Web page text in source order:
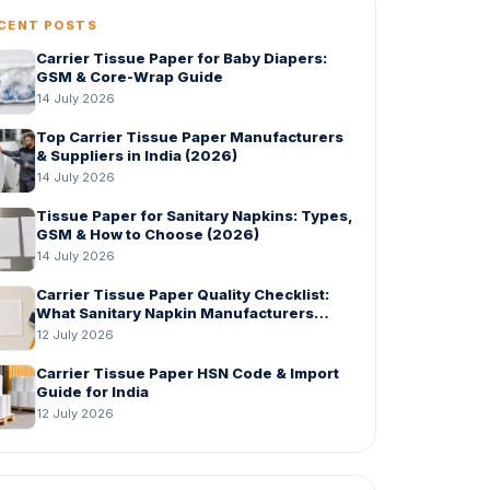
POSTS
Carrier Tissue Paper for Baby Diapers:
GSM & Core-Wrap Guide
14 July 2026
Top Carrier Tissue Paper Manufacturers
& Suppliers in India (2026)
14 July 2026
Tissue Paper for Sanitary Napkins: Types,
GSM & How to Choose (2026)
14 July 2026
Carrier Tissue Paper Quality Checklist:
What Sanitary Napkin Manufacturers
Should Check Before Bulk Order
12 July 2026
Carrier Tissue Paper HSN Code & Import
Guide for India
12 July 2026